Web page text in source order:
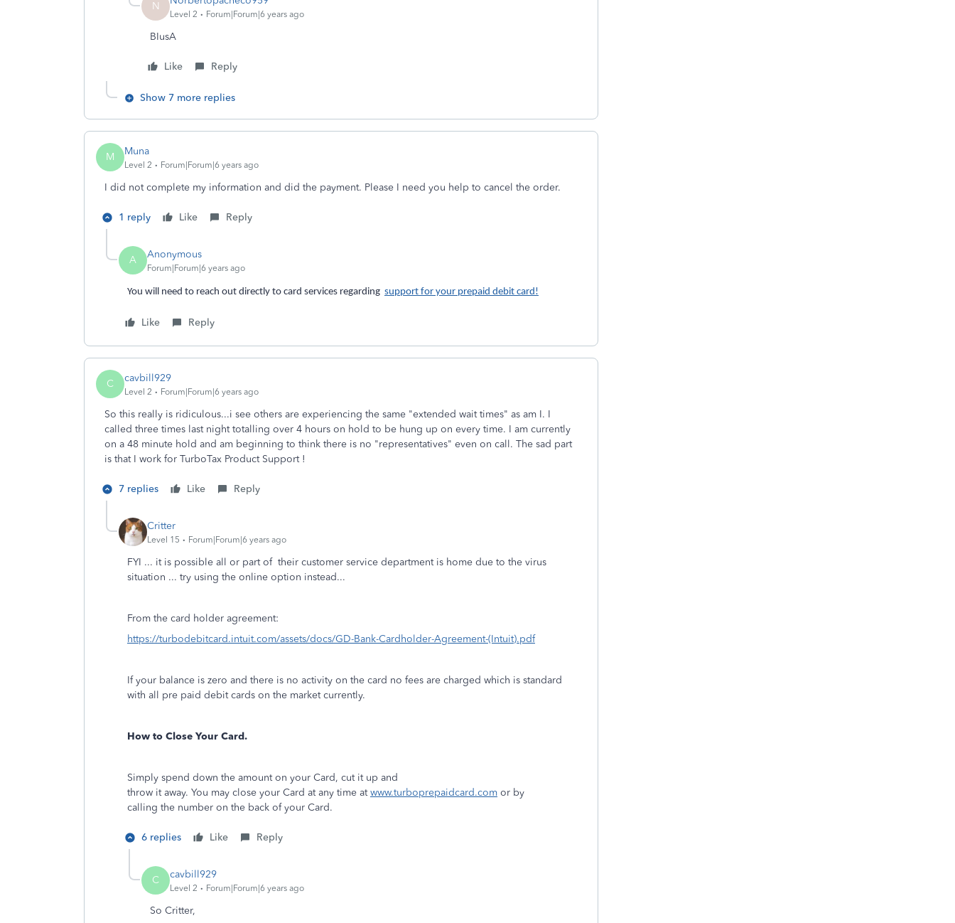
N
Level 2 Forum|Forum|6 years ago
BIusA
Like Reply
Show 7 more replies
M Muna
Level 2 Forum|Forum|6 years ago
I did not complete my information and did the payment. Please I need you help to cancel the order.
1 reply Like Reply
A Anonymous
Forum|Forum|6 years ago
You will need to reach out directly to card services regarding support for your prepaid debit card!
Like Reply
C cavbill929
Level 2 Forum|Forum|6 years ago
So this really is ridiculous...i see others are experiencing the same "extended wait times" as am I. I
called three times last night totalling over 4 hours on hold to be hung up on every time. I am currently
on a 48 minute hold and am beginning to think there is no "representatives" even on call. The sad part
is that I work for TurboTax Product Support !
7 replies Like Reply
Critter
Level 15 Forum|Forum|6 years ago
FYI ... it is possible all or part of their customer service department is home due to the virus
situation ... try using the online option instead...
From the card holder agreement:
https://turbodebitcard.intuit.com/assets/docs/GD-Bank-Cardholder-Agreement-(Intuit).pdf
If your balance is zero and there is no activity on the card no fees are charged which is standard
with all pre paid debit cards on the market currently.
How to Close Your Card.
Simply spend down the amount on your Card, cut it up and
throw it away. You may close your Card at any time atwww.turboprepaidcard.com or by
calling the number on the back of your Card.
6 replies Like Reply
C cavbill929
Level 2 Forum|Forum|6 years ago
So Critter,